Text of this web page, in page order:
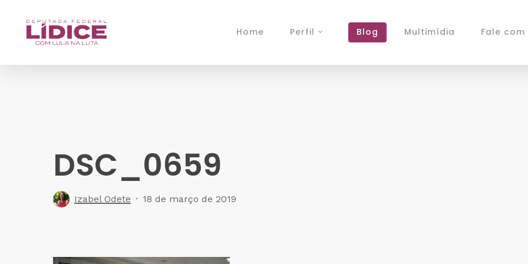
Home Perfil Blog Multimídia Fale com
DSC_0659
Izabel Odete 18 de março de 2019